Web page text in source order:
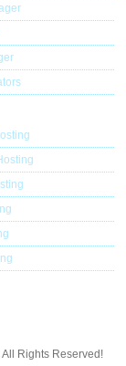
Rights Reserved!